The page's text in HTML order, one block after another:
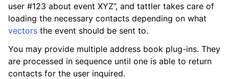
user #123 about event XYZ”, and tattler takes care of
loading the necessary contacts depending on what
vectors the event should be sent to.
You may provide multiple address book plug-ins. They
are processed in sequence until one is able to return
contacts for the user inquired.